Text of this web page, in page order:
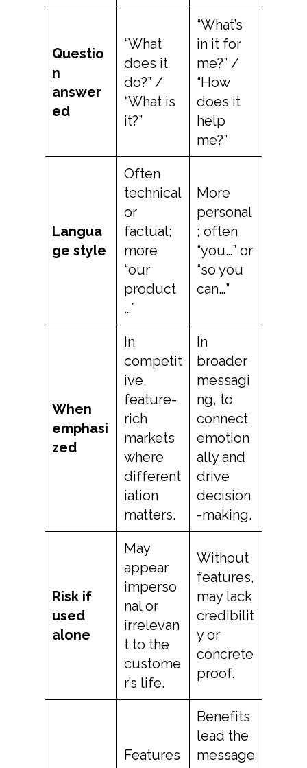
Questio
n
answer
ed
“What
does it
do?” /
“What is
it?”
“What’s
in it for
me?” /
“How
does it
help
me?”
Langua
ge style
Often
technical
or
factual;
more
“our
product
…”
More
personal
; often
“you…” or
“so you
can…”
When
emphasi
zed
In
competit
ive,
feature-
rich
markets
where
different
iation
matters.
In
broader
messagi
ng, to
connect
emotion
ally and
drive
decision
-making.
Risk if
used
alone
May
appear
imperso
nal or
irrelevan
t to the
custome
r’s life.
Without
features,
may lack
credibilit
y or
concrete
proof.
Features
Benefits
lead the
message